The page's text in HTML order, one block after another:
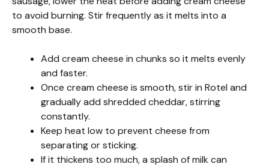
to avoid burning. Stir frequently as it melts into a
smooth base.
Add cream cheese in chunks so it melts evenly
and faster.
Once cream cheese is smooth, stir in Rotel and
gradually add shredded cheddar, stirring
constantly.
Keep heat low to prevent cheese from
separating or sticking.
If it thickens too much, a splash of milk can